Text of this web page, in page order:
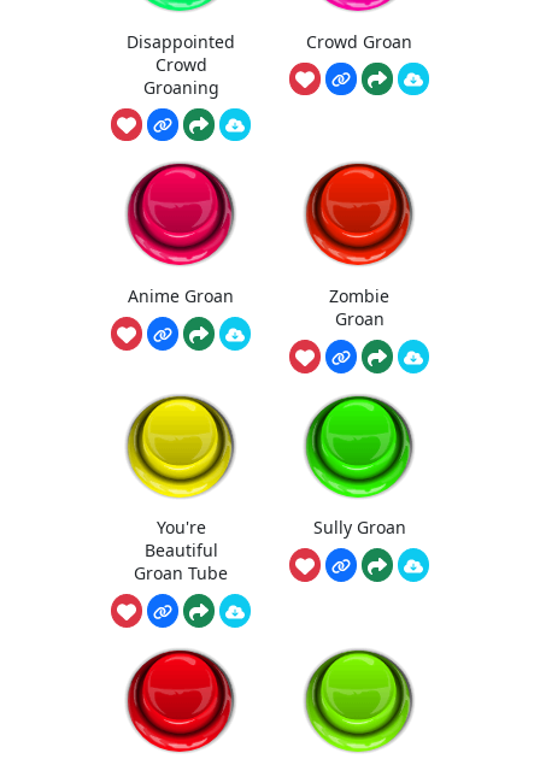
Disappointed
Crowd
Groaning
Crowd Groan
Anime Groan
Zombie
Groan
You're
Beautiful
Groan Tube
Sully Groan